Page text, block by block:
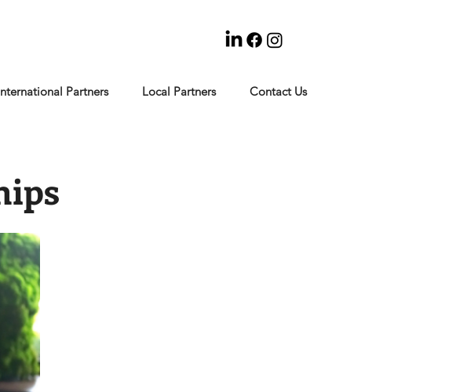
Partners Local Partners Contact Us